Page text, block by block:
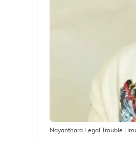
Nayanthara Legal Trouble |